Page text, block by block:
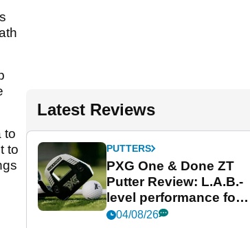
to
to
Latest Reviews
PUTTERS
PXG One & Done ZT
Putter Review: L.A.B.-
level performance for
less
04/08/26